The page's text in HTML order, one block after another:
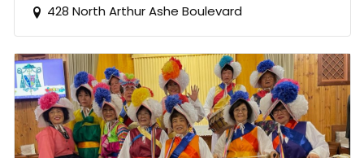
428 North Arthur Ashe Boulevard